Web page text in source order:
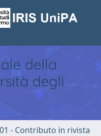
della
degli
01 - Contributo in rivista